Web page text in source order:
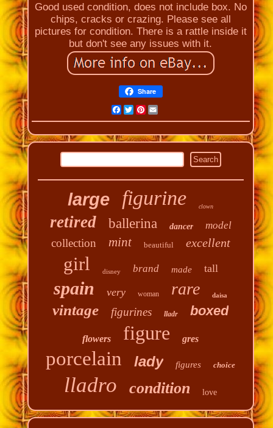
Good used condition, does not include box. No
chips, cracks or crazing. Please see all
pictures for condition. There is a rattle inside it
but don't see any issues with it.
Share
Facebook
Twitter
Pinterest
Email
large figurine clown
retired ballerina dancer model
collection mint beautiful excellent
girl disney brand made tall
spain very woman rare daisa
vintage figurines lladr boxed
flowers figure gres
porcelain lady figures choice
lladro condition love